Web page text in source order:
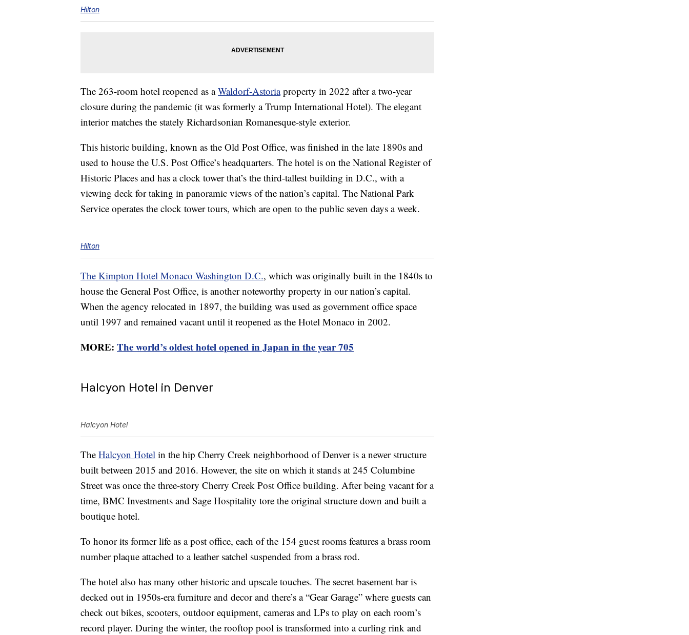
Hilton
The 263-room hotel reopened as aWaldorf-Astoriaproperty in 2022 after a two-year
closure during the pandemic (it was formerly a Trump International Hotel). The elegant
interior matches the stately Richardsonian Romanesque-style exterior.
This historic building, known as the Old Post Office, was finished in the late 1890s and
used to house the U.S. Post Office’s headquarters. The hotel is on the National Register of
Historic Places and has a clock tower that’s the third-tallest building in D.C., with a
viewing deck for taking in panoramic views of the nation’s capital. The National Park
Service operates the clock tower tours, which are open to the public seven days a week.
Hilton
The Kimpton Hotel Monaco Washington D.C., which was originally built in the 1840s to
house the General Post Office, is another noteworthy property in our nation’s capital.
When the agency relocated in 1897, the building was used as government office space
until 1997 and remained vacant until it reopened as the Hotel Monaco in 2002.
MORE: The world’s oldest hotel opened in Japan in the year 705
Halcyon Hotel in Denver
Halcyon Hotel
The Halcyon Hotel in the hip Cherry Creek neighborhood of Denver is a newer structure
built between 2015 and 2016. However, the site on which it stands at 245 Columbine
Street was once the three-story Cherry Creek Post Office building. After being vacant for a
time, BMC Investments and Sage Hospitality tore the original structure down and built a
boutique hotel.
To honor its former life as a post office, each of the 154 guest rooms features a brass room
number plaque attached to a leather satchel suspended from a brass rod.
The hotel also has many other historic and upscale touches. The secret basement bar is
decked out in 1950s-era furniture and decor and there’s a “Gear Garage” where guests can
check out bikes, scooters, outdoor equipment, cameras and LPs to play on each room’s
record player. During the winter, the rooftop pool is transformed into a curling rink and